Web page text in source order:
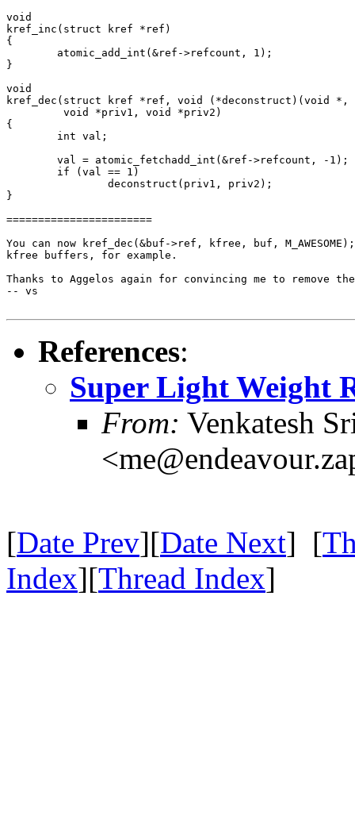
void
kref_inc(struct kref *ref)
{
        atomic_add_int(&ref->refcount, 1);
}
void
kref_dec(struct kref *ref, void (*deconstruct)(void
         void *priv1, void *priv2)
{
        int val;
        val = atomic_fetchadd_int(&ref->refcount, -1);
        if (val == 1)
                deconstruct(priv1, priv2);
}
=======================
You can now kref_dec(&buf->ref, kfree, buf,
kfree buffers, for example.
Thanks to Aggelos again for convincing me to remove
-- vs
References:
Super Light Weight
From: Venkatesh
[Date Prev][Date Next] [
Index][Thread Index]